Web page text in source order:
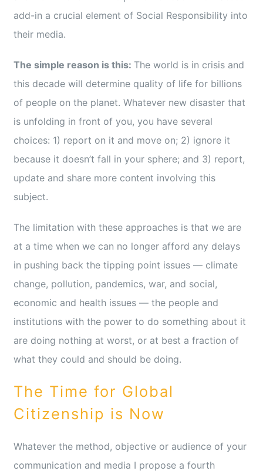
add-in a crucial element of Social Responsibility into
their media.
The simple reason is this: The world is in crisis and
this decade will determine quality of life for billions
of people on the planet. Whatever new disaster that
is unfolding in front of you, you have several
choices: 1) report on it and move on; 2) ignore it
because it doesn’t fall in your sphere; and 3) report,
update and share more content involving this
subject.
The limitation with these approaches is that we are
at a time when we can no longer afford any delays
in pushing back the tipping point issues — climate
change, pollution, pandemics, war, and social,
economic and health issues — the people and
institutions with the power to do something about it
are doing nothing at worst, or at best a fraction of
what they could and should be doing.
The Time for Global
Citizenship is Now
Whatever the method, objective or audience of your
communication and media I propose a fourth